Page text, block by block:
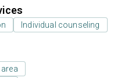
Individual counseling